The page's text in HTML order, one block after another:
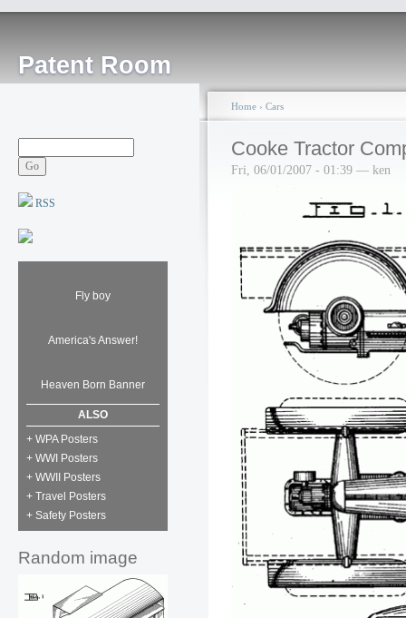
Patent Room
RSS
Fly boy
America's Answer!
Heaven Born Banner
ALSO
+ WPA Posters
+ WWI Posters
+ WWII Posters
+ Travel Posters
+ Safety Posters
Random image
Home › Cars
Cooke Tractor
Fri, 06/01/2007 - 01:39 — ken